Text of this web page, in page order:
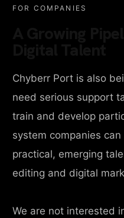
FOR COMPANIES
Chyberr Port is also
need serious support
train and develop
system companies
practical, emerging
editing and digital
We are not interested